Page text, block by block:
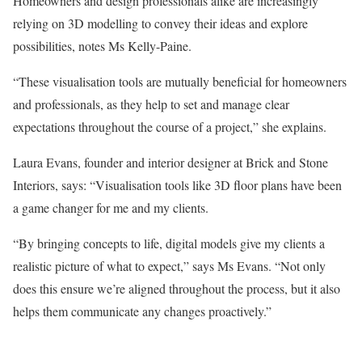
relying on 3D modelling to convey their ideas and explore
possibilities, notes Ms Kelly-Paine.
“These visualisation tools are mutually beneficial for homeowners
and professionals, as they help to set and manage clear
expectations throughout the course of a project,” she explains.
Laura Evans, founder and interior designer at Brick and Stone
Interiors, says: “Visualisation tools like 3D floor plans have been
a game changer for me and my clients.
“By bringing concepts to life, digital models give my clients a
realistic picture of what to expect,” says Ms Evans. “Not only
does this ensure we’re aligned throughout the process, but it also
helps them communicate any changes proactively.”